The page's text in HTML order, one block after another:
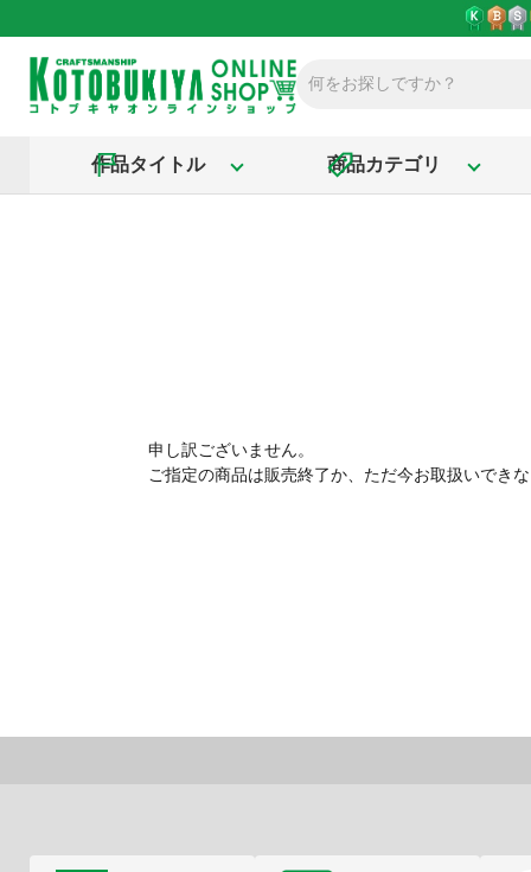
作品タイトル 商品カテゴリ
申し訳ございません。
ご指定の商品は販売終了か、ただ今お取扱いでき